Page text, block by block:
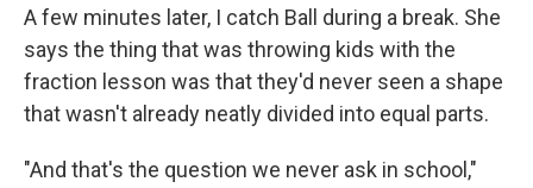
A few minutes later, I catch Ball during a break. She
says the thing that was throwing kids with the
fraction lesson was that they'd never seen a shape
that wasn't already neatly divided into equal parts.
"And that's the question we never ask in school,"